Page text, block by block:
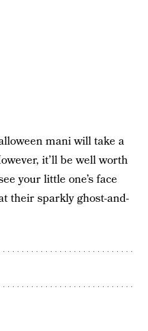
mani will take a
it’ll be well worth
your little one’s face
their sparkly ghost-and-